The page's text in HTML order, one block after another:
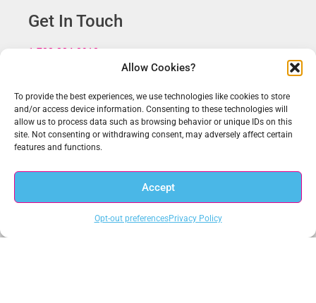
Allow Cookies?
To provide the best experiences, we use technologies like cookies to store
and/or access device information. Consenting to these technologies will
allow us to process data such as browsing behavior or unique IDs on this
site. Not consenting or withdrawing consent, may adversely affect certain
features and functions.
Accept
Opt-out preferencesPrivacy Policy
Get In Touch
1.703.234.3910
sales@anacomp.com
Eastern Office
13800 Coppermine Rd, Ste 100
Herndon, VA 20171
Central Office